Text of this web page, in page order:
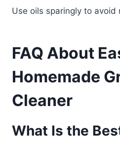
Use oils sparingly to avoid
FAQ About
Homemade
Cleaner
What Is the